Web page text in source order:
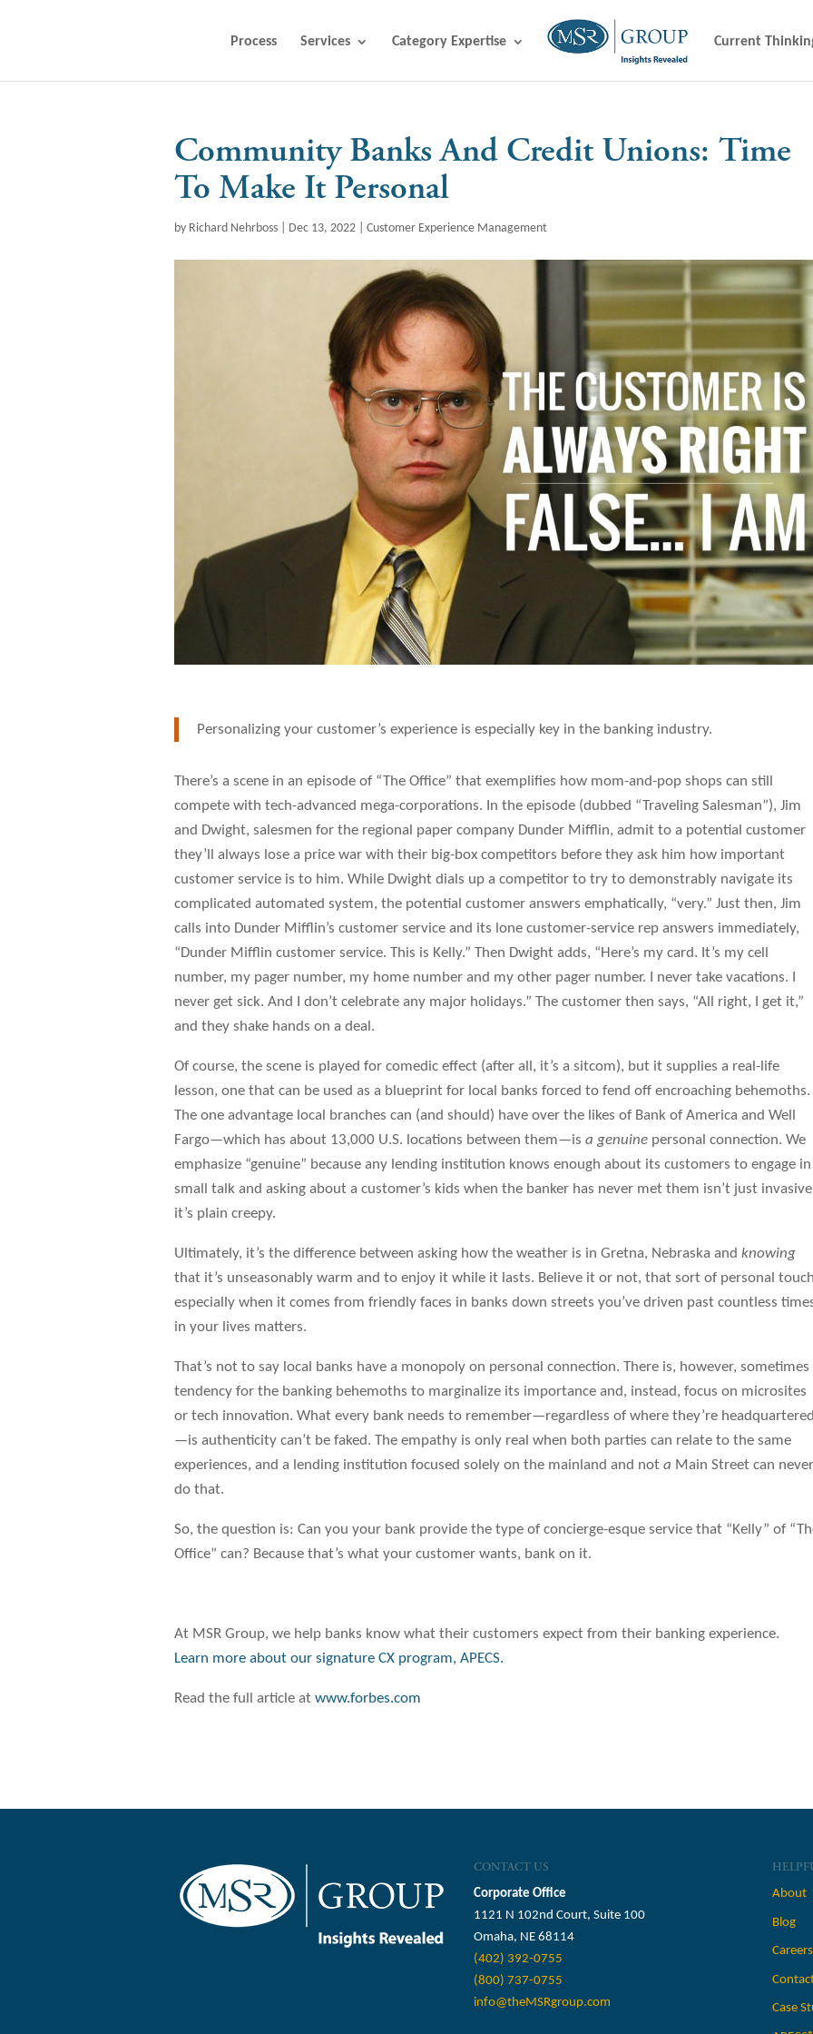
Process Services Category Expertise Current
Community Banks And Credit Unions: Time
To Make It Personal
by Richard Nehrboss Dec 13, 2022 Customer Experience Management
Personalizing your customer’s experience is especially key in the banking industry.
There’s a scene in an episode of “The Office” that exemplifies how mom-and-pop shops can still
compete with tech-advanced mega-corporations. In the episode (dubbed “Traveling Salesman”), Jim
and Dwight, salesmen for the regional paper company Dunder Mifflin, admit to a potential customer
they’ll always lose a price war with their big-box competitors before they ask him how important
customer service is to him. While Dwight dials up a competitor to try to demonstrably navigate its
complicated automated system, the potential customer answers emphatically, “very.” Just then, Jim
calls into Dunder Mifflin’s customer service and its lone customer-service rep answers immediately,
“Dunder Mifflin customer service. This is Kelly.” Then Dwight adds, “Here’s my card. It’s my cell
number, my pager number, my home number and my other pager number. I never take vacations. I
never get sick. And I don’t celebrate any major holidays.” The customer then says, “All right, I get it,”
and they shake hands on a deal.
Of course, the scene is played for comedic effect (after all, it’s a sitcom), but it supplies a real-life
lesson, one that can be used as a blueprint for local banks forced to fend off encroaching behemoths.
The one advantage local branches can (and should) have over the likes of Bank of America and Well
Fargo—which has about 13,000 U.S. locations between them—is a genuine personal connection. We
emphasize “genuine” because any lending institution knows enough about its customers to engage in
small talk and asking about a customer’s kids when the banker has never met them isn’t just
it’s plain creepy.
Ultimately, it’s the difference between asking how the weather is in Gretna, Nebraska and knowing
that it’s unseasonably warm and to enjoy it while it lasts. Believe it or not, that sort of personal
especially when it comes from friendly faces in banks down streets you’ve driven past countless
in your lives matters.
That’s not to say local banks have a monopoly on personal connection. There is, however, sometimes
tendency for the banking behemoths to marginalize its importance and, instead, focus on microsites
or tech innovation. What every bank needs to remember—regardless of where they’re headquartered
—is authenticity can’t be faked. The empathy is only real when both parties can relate to the same
experiences, and a lending institution focused solely on the mainland and not a Main Street can never
do that.
So, the question is: Can you your bank provide the type of concierge-esque service that “Kelly” of
Office” can? Because that’s what your customer wants, bank on it.
At MSR Group, we help banks know what their customers expect from their banking experience.
Learn more about our signature CX program, APECS.
Read the full article at www.forbes.com
CONTACT US
Corporate Office
1121 N 102nd Court, Suite 100
Omaha, NE 68114
(402) 392-0755
(800) 737-0755
info@theMSRgroup.com
About
Blog
Careers
Case